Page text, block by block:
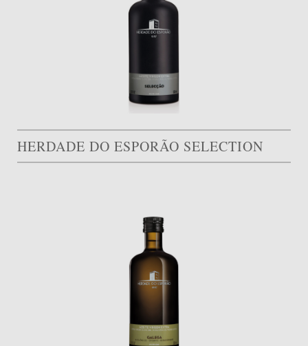
HERDADE DO ESPORÃO SELECTION